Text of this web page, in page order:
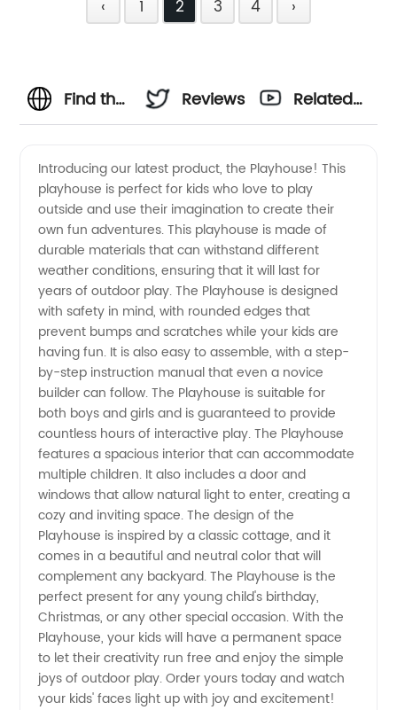
‹ 1 2 3 4 ›
Find the
Playhouses
from a
Reliable
Manufacturer
in China
Reviews
Related
Introducing our latest product, the Playhouse! This
playhouse is perfect for kids who love to play
outside and use their imagination to create their
own fun adventures. This playhouse is made of
durable materials that can withstand different
weather conditions, ensuring that it will last for
years of outdoor play. The Playhouse is designed
with safety in mind, with rounded edges that
prevent bumps and scratches while your kids are
having fun. It is also easy to assemble, with a step-
by-step instruction manual that even a novice
builder can follow. The Playhouse is suitable for
both boys and girls and is guaranteed to provide
countless hours of interactive play. The Playhouse
features a spacious interior that can accommodate
multiple children. It also includes a door and
windows that allow natural light to enter, creating a
cozy and inviting space. The design of the
Playhouse is inspired by a classic cottage, and it
comes in a beautiful and neutral color that will
complement any backyard. The Playhouse is the
perfect present for any young child's birthday,
Christmas, or any other special occasion. With the
Playhouse, your kids will have a permanent space
to let their creativity run free and enjoy the simple
joys of outdoor play. Order yours today and watch
your kids' faces light up with joy and excitement!